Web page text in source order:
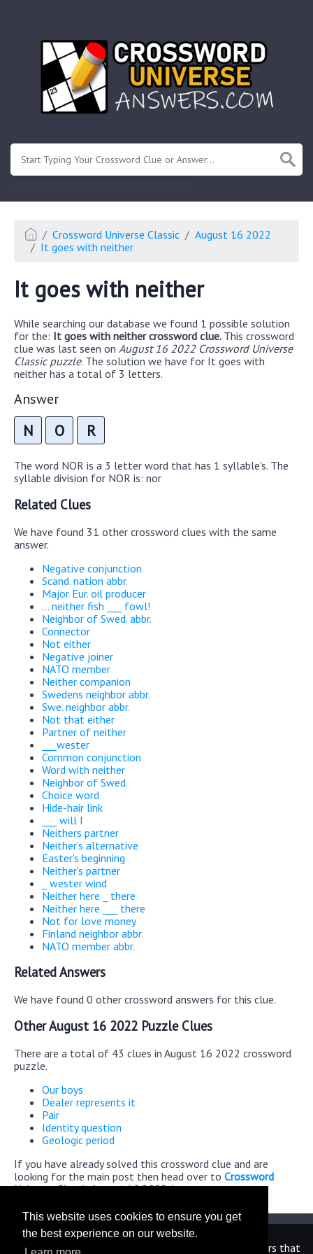
This website uses cookies to ensure you get
the best experience on our website.
Crossword Universe Classic
August 16 2022
It goes with neither
It goes with neither
While searching our database we found 1 possible solution
for the: It goes with neither crossword clue. This crossword
clue was last seen on August 16 2022 Crossword Universe
Classic puzzle. The solution we have for It goes with
neither has a total of 3 letters.
Answer
N O R
The word NOR is a 3 letter word that has 1 syllable's. The
syllable division for NOR is: nor
Related Clues
We have found 31 other crossword clues with the same
answer.
Negative conjunction
Scand. nation abbr.
Major Eur. oil producer
... neither fish ___ fowl!
Neighbor of Swed. abbr.
Connector
Not either
Negative joiner
NATO member
Neither companion
Swedens neighbor abbr.
Swe. neighbor abbr.
Not that either
Partner of neither
___wester
Common conjunction
Word with neither
Neighbor of Swed.
Choice word
Hide-hair link
___ will I
Neithers partner
Neither's alternative
Easter's beginning
Neither's partner
_ wester wind
Neither here _ there
Neither here ___ there
Not for love money
Finland neighbor abbr.
NATO member abbr.
Related Answers
We have found 0 other crossword answers for this clue.
Other August 16 2022 Puzzle Clues
There are a total of 43 clues in August 16 2022 crossword
puzzle.
Our boys
Dealer represents it
Pair
Identity question
Geologic period
If you have already solved this crossword clue and are
looking for the main post then head over to Crossword
Universe Classic August 16 2022 Answers
We are in no way affiliated or endorsed by the publishers that